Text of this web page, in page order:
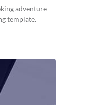
adventure
template.